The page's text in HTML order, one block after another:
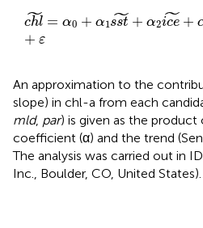
˜
chl = α0 + α1 ˜
sst + α2 ˜
ice +
+ ε
chl st~ ce~
An approximation to the
slope) in chl-a from each
mld, par) is given as the
coefficient (α) and the trend
The analysis was carried out in
Inc., Boulder, CO, United States).